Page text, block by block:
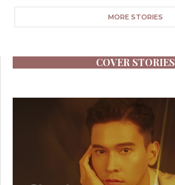
MORE STORIES
COVER STORIES